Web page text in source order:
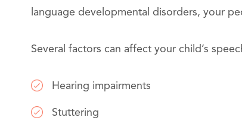
language developmental disorders, your
Several factors can affect your child’s
Hearing impairments
Stuttering